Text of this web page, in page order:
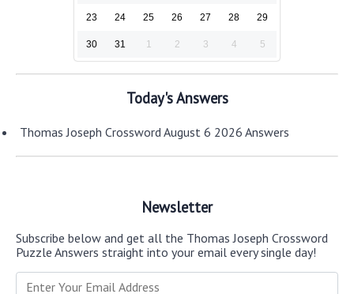
23 24 25 26 27 28 29
30 31 1 2 3 4 5
Today's Answers
Thomas Joseph Crossword August 6 2026 Answers
Newsletter
Subscribe below and get all the Thomas Joseph Crossword
Puzzle Answers straight into your email every single day!